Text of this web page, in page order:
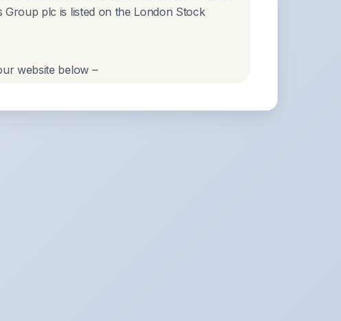
Group plc is listed on the London Stock
website below –